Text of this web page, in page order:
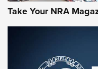
First Look:
Take Your NRA